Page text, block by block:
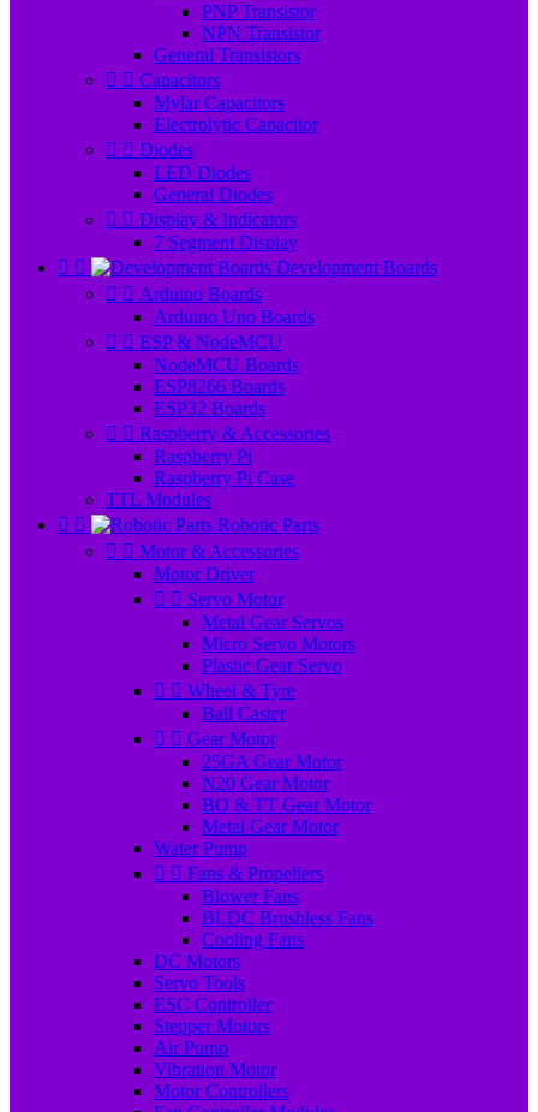
PNP Transistor
NPN Transistor
General Transistors
  Capacitors
Mylar Capacitors
Electrolytic Capacitor
  Diodes
LED Diodes
General Diodes
  Display & Indicators
7 Segment Display
 
Development Boards
  Arduino Boards
Arduino Uno Boards
  ESP & NodeMCU
NodeMCU Boards
ESP8266 Boards
ESP32 Boards
  Raspberry & Accessories
Raspberry Pi
Raspberry Pi Case
TTL Modules
 
Robotic Parts
  Motor & Accessories
Motor Driver
  Servo Motor
Metal Gear Servos
Micro Servo Motors
Plastic Gear Servo
  Wheel & Tyre
Ball Caster
  Gear Motor
25GA Gear Motor
N20 Gear Motor
BO & TT Gear Motor
Metal Gear Motor
Water Pump
  Fans & Propellers
Blower Fans
BLDC Brushless Fans
Cooling Fans
DC Motors
Servo Tools
ESC Controller
Stepper Motors
Air Pump
Vibration Motor
Motor Controllers